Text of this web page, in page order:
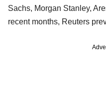
Sachs, Morgan Stanley,
recent months, Reuters